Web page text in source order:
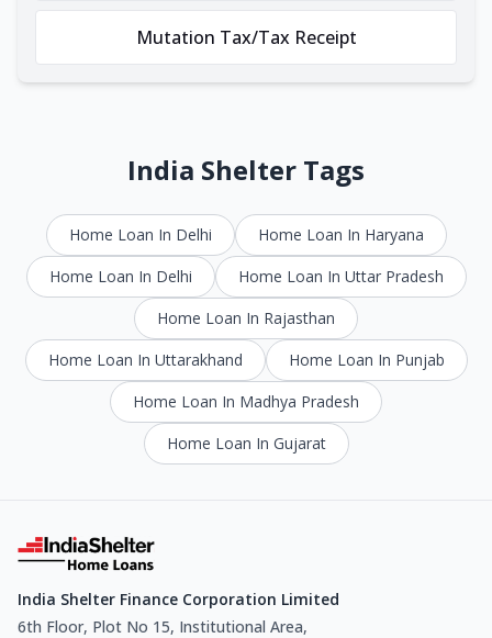
Mutation Tax/Tax Receipt
India Shelter Tags
Home Loan In Delhi
Home Loan In Haryana
Home Loan In Delhi
Home Loan In Uttar Pradesh
Home Loan In Rajasthan
Home Loan In Uttarakhand
Home Loan In Punjab
Home Loan In Madhya Pradesh
Home Loan In Gujarat
India Shelter Finance Corporation Limited
6th Floor, Plot No 15, Institutional Area,